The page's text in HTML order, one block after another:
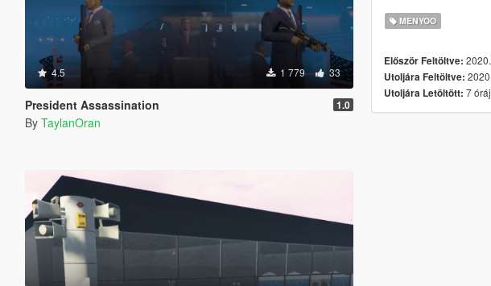
4.5 1 779 33
President Assassination 1.0
By TaylanOran
MENYOO
Először Feltöltve:
Utoljára Feltöltve:
Utoljára Letöltött: 7